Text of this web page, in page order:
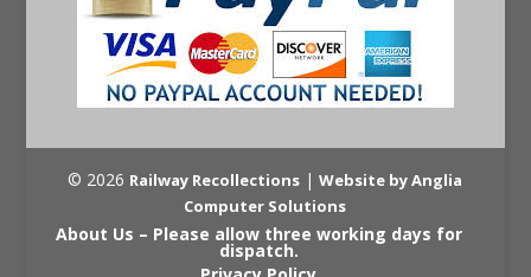
© 2026 Railway Recollections |Website by Anglia
Computer Solutions
About Us – Please allow three working days for
dispatch.